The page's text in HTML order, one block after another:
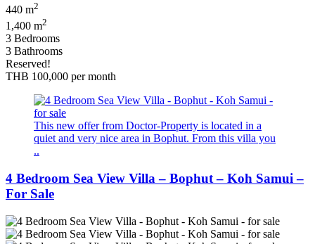
440 m2
1,400 m2
3 Bedrooms
3 Bathrooms
Reserved!
THB 100,000 per month
This new offer from Doctor-Property is located in a
quiet and very nice area in Bophut. From this villa you
..
4 Bedroom Sea View Villa – Bophut – Koh Samui –
For Sale